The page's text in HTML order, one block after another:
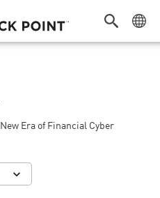
Era of Financial Cyber